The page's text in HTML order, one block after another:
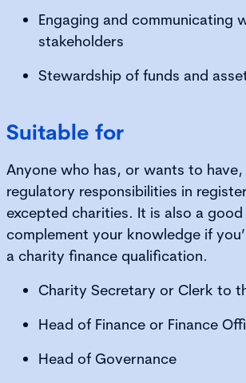
Engaging and communicating
stakeholders
Stewardship of funds and
Suitable for
Anyone who has, or wants to
regulatory responsibilities in
excepted charities. It is also a
complement your knowledge if
a charity finance qualification.
Charity Secretary or Clerk to
Head of Finance or Finance
Head of Governance